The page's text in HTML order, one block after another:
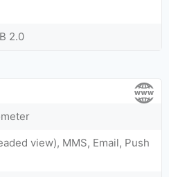
2.0
view), MMS, Email, Push